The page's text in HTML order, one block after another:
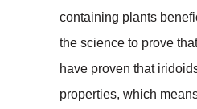
containing plants
the science to prove
have proven that
properties, which